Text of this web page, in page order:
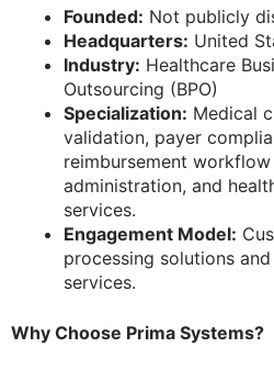
Founded: Not publicly
Headquarters: United
Industry: Healthcare
Outsourcing (BPO)
Specialization: Medical
validation, payer
reimbursement
administration, and
services.
Engagement Model:
processing solutions
services.
Why Choose Prima Systems?